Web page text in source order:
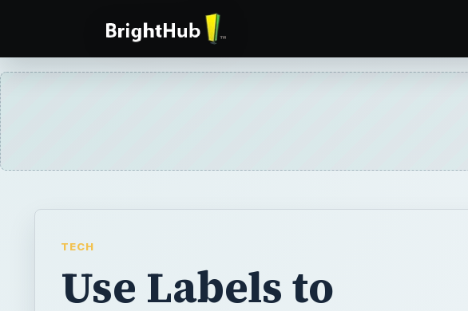
TECH
Use Labels to